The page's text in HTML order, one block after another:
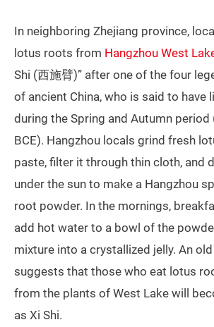
In neighboring Zhejiang province,
lotus roots from Hangzhou West
Shi (西施臂)” after one of the four
of ancient China, who is said to have
during the Spring and Autumn
BCE). Hangzhou locals grind fresh
paste, filter it through thin cloth, and
under the sun to make a Hangzhou
root powder. In the mornings,
add hot water to a bowl of the
mixture into a crystallized jelly. An
suggests that those who eat lotus
from the plants of West Lake will
as Xi Shi.